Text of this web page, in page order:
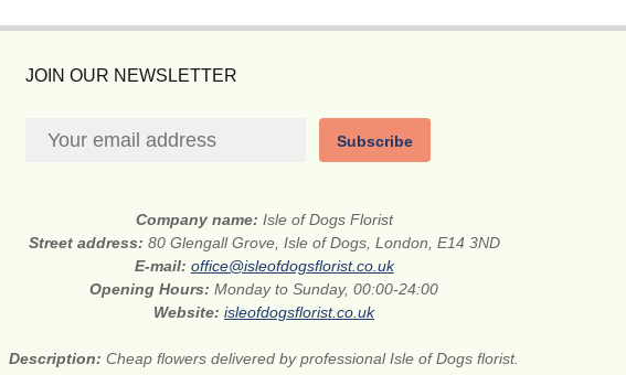
JOIN OUR NEWSLETTER
Subscribe
Company name: Isle of Dogs Florist
Street address: 80 Glengall Grove, Isle of Dogs, London, E14 3ND
E-mail: office@isleofdogsflorist.co.uk
Opening Hours:Monday to Sunday, 00:00-24:00
Website:isleofdogsflorist.co.uk
Description:Cheap flowers delivered by professional Isle of Dogs florist.